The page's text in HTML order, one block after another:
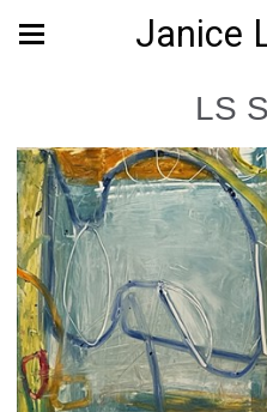
Janice
LS